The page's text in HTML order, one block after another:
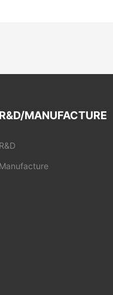
R&D/MANUFACTURE
R&D
Manufacture